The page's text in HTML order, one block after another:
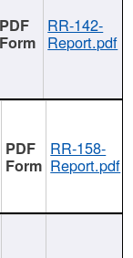
RR-142-
Report.pdf
RR-158-
Report.pdf